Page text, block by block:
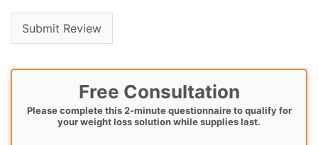
Free Consultation
Please complete this 2-minute questionnaire to qualify for
your weight loss solution while supplies last.